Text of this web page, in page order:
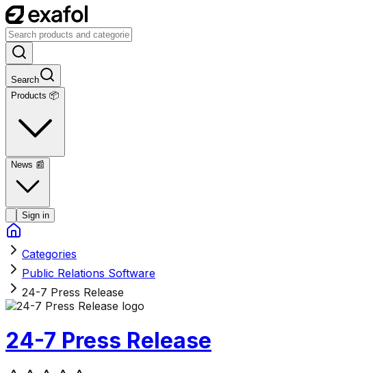
Search
Products 📦
News 📰
Sign in
Categories
Public Relations Software
24-7 Press Release
24-7 Press Release